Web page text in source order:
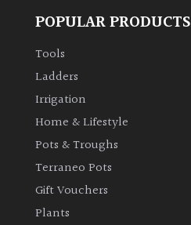
Flowers
Cover
POPULAR PRODUCTS
Tools
Ladders
Irrigation
Home & Lifestyle
Pots & Troughs
Terraneo Pots
Gift Vouchers
Plants